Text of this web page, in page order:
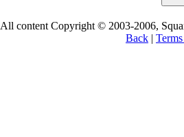
All content Copyright © 2003-2006,
Back |